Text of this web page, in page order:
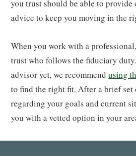
you trust should be able to
advice to keep you moving in the
When you work with a
trust who follows the fiduciary
advisor yet, we recommendusing
to find the right fit. After a brief set
regarding your goals and current
you with a vetted option in your